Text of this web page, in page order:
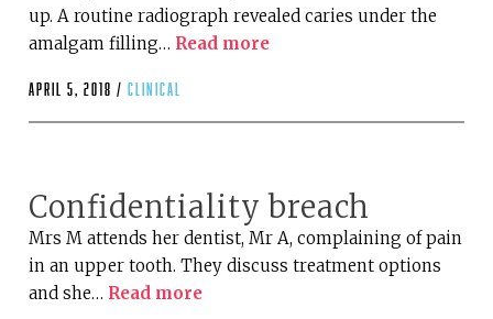
up. A routine radiograph revealed caries under the
amalgam filling… Read more
April 5, 2018 /clinical
Confidentiality breach
Mrs M attends her dentist, Mr A, complaining of pain
in an upper tooth. They discuss treatment options
and she… Read more